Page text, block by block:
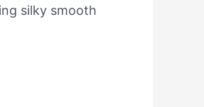
silky smooth